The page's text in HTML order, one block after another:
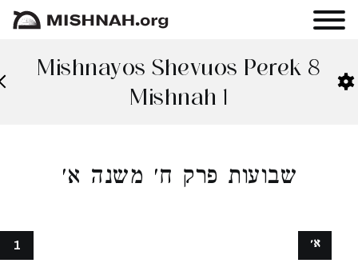
Mishnayos Shevuos Perek 8
Mishnah 1
שבועות פרק ח׳ משנה א׳
1 א׳